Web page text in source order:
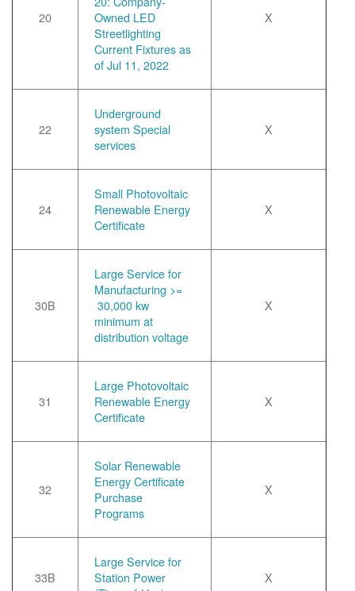
20
Owned LED
Streetlighting
Current Fixtures as
of Jul 11, 2022
X
22
Underground
system Special
services
X
24
Small Photovoltaic
Renewable Energy
Certificate
X
30B
Large Service for
Manufacturing >=
30,000 kw
minimum at
distribution voltage
X
31
Large Photovoltaic
Renewable Energy
Certificate
X
32
Solar Renewable
Energy Certificate
Purchase
Programs
X
33B
Large Service for
Station Power
X